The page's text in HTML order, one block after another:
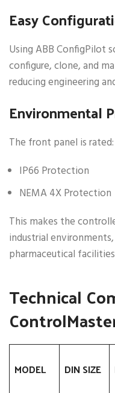
Easy
Using ABB ConfigPilot
configure, clone, and
reducing engineering
Environmental
The front panel is rated:
IP66 Protection
NEMA 4X Protection
This makes the
industrial
pharmaceutical
Technical
MODEL DIN SIZE